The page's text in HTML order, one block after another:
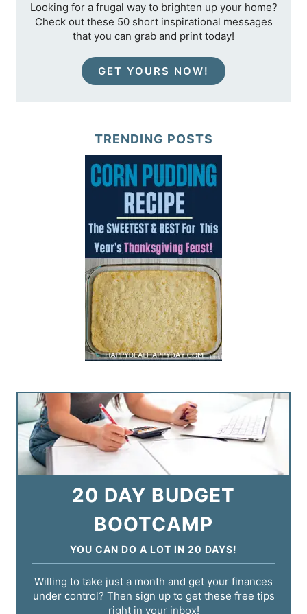
Looking for a frugal way to brighten up your home?
Check out these 50 short inspirational messages
that you can grab and print today!
GET YOURS NOW!
TRENDING POSTS
20 DAY BUDGET
BOOTCAMP
YOU CAN DO A LOT IN 20 DAYS!
Willing to take just a month and get your finances
under control? Then sign up to get these free tips
right in your inbox!